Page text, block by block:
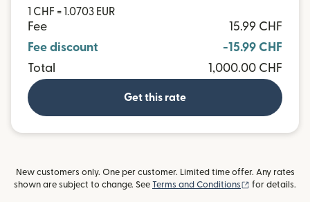
1 CHF = 1.0703 EUR
Fee
15.99 CHF
Fee discount
-15.99 CHF
Total
1,000.00 CHF
Get this rate
New customers only. One per customer. Limited time offer. Any rates
shown are subject to change. See Terms and Conditions (opens in new
for details.